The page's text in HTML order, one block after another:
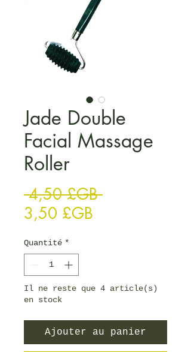
Jade Double
Facial Massage
Roller
4,50 £GB Prix original
3,50 £GB
Quantité *
Il ne reste que 4 article(s)
en stock
Ajouter au panier